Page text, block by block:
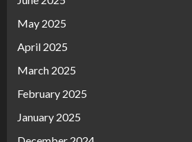
May 2025
April 2025
March 2025
February 2025
January 2025